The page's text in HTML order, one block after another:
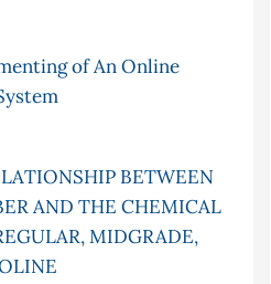
of An Online
BETWEEN
AND THE CHEMICAL
MIDGRADE,